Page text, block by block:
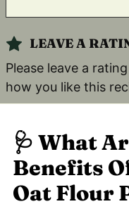
LEAVE A
Please leave a rating and comment letting us know
how you like this
🩺 What
Benefits
Oat Flour